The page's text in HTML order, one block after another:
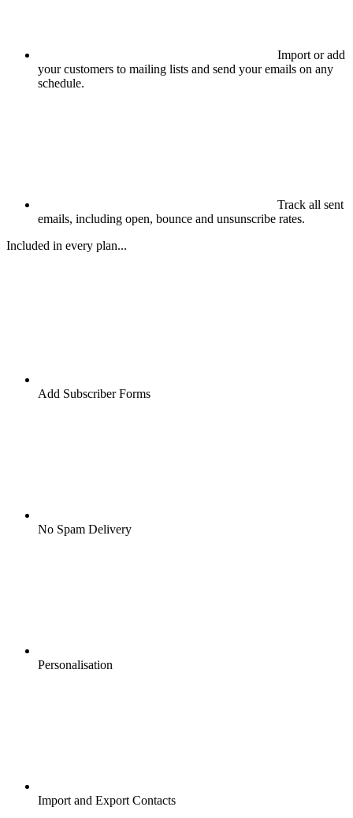
Import or add
your customers to mailing lists and send your emails on any
schedule.
Track all sent
emails, including open, bounce and unsunscribe rates.
Included in every plan...
Add Subscriber Forms
No Spam Delivery
Personalisation
Import and Export Contacts